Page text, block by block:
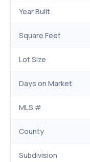
Year Built
Square Feet
Lot Size
Days on Market
MLS #
County
Subdivision